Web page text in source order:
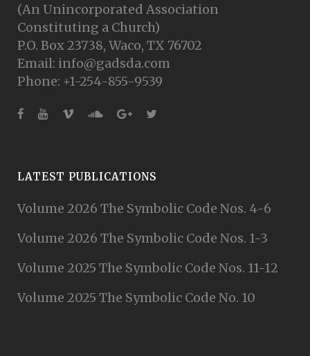
(An Unincorporated Association
Constituting a Church)
P.O. Box 23738, Waco, TX 76702
Email: info@gadsda.com
Phone: +1-254-855-9539
LATEST PUBLICATIONS
Volume 2026 The Symbolic Code Nos. 4-6
Volume 2026 The Symbolic Code Nos. 1-3
Volume 2025 The Symbolic Code Nos. 11-12
Volume 2025 The Symbolic Code No. 10